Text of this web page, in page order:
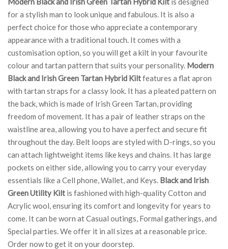
for a stylish man to look unique and fabulous. It is also a
perfect choice for those who appreciate a contemporary
appearance with a traditional touch. It comes with a
customisation option, so you will get a kilt in your favourite
colour and tartan pattern that suits your personality. Modern
Black and Irish Green Tartan Hybrid Kiltfeatures a flat apron
with tartan straps for a classy look. It has a pleated pattern on
the back, which is made of Irish Green Tartan, providing
freedom of movement. It has a pair of leather straps on the
waistline area, allowing you to have a perfect and secure fit
throughout the day. Belt loops are styled with D-rings, so you
can attach lightweight items like keys and chains. It has large
pockets on either side, allowing you to carry your everyday
essentials like a Cell phone, Wallet, and Keys. Black and Irish
Green Utility Kilt is fashioned with high-quality Cotton and
Acrylic wool, ensuring its comfort and longevity for years to
come. It can be worn at Casual outings, Formal gatherings, and
Special parties. We offer it in all sizes at a reasonable price.
Order now to get it on your doorstep.